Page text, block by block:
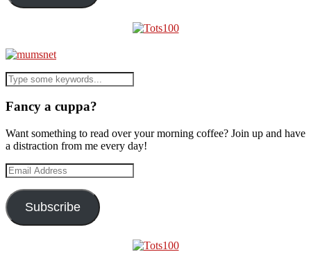
Fancy a cuppa?
Want something to read over your morning coffee? Join up and have
a distraction from me every day!
Email
Address
Subscribe